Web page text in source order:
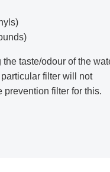
taste/odour of the
filter will not
prevention filter for this.